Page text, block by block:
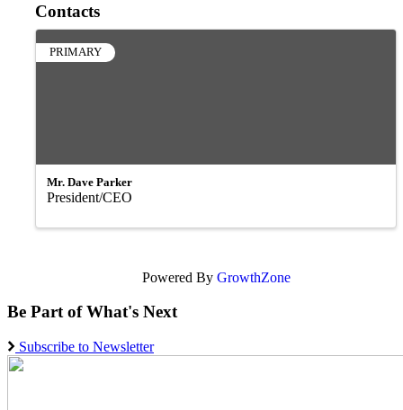
Contacts
PRIMARY
Mr. Dave Parker
President/CEO
Powered By GrowthZone
Be Part of What's Next
Subscribe to Newsletter